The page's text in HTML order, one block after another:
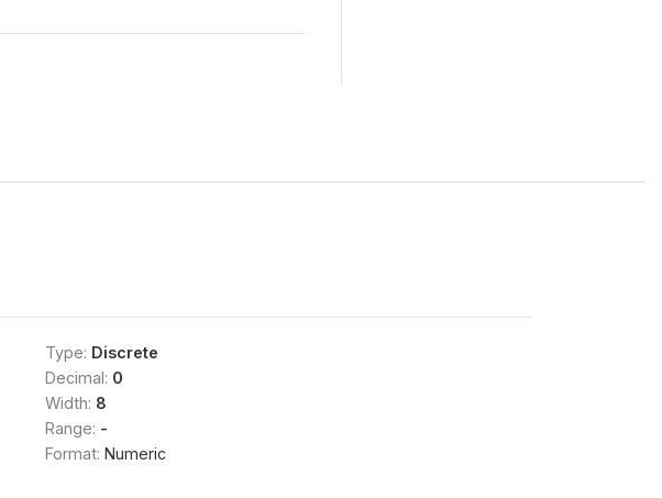
Type: Discrete
Decimal: 0
Width: 8
Range: -
Format: Numeric